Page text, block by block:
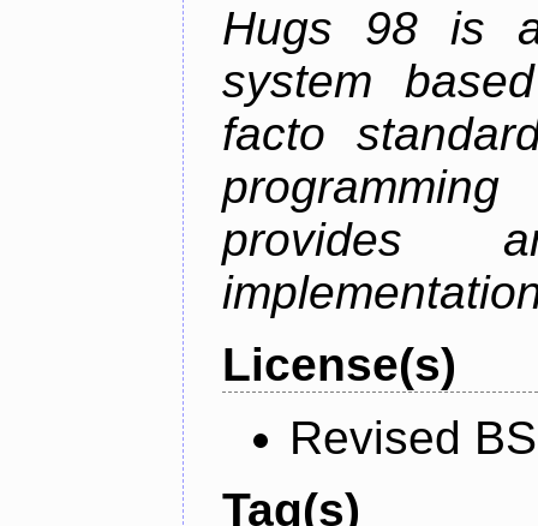
Hugs 98 is a
system
facto
provides
License(s)
Revised
Tag(s)